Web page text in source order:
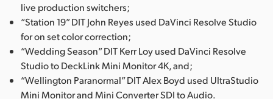
live production switchers;
“Station 19” DIT John Reyes used DaVinci Resolve Studio
for on set color correction;
“Wedding Season” DIT Kerr Loy used DaVinci Resolve
Studio to DeckLink Mini Monitor 4K, and;
“Wellington Paranormal” DIT Alex Boyd used UltraStudio
Mini Monitor and Mini Converter SDI to Audio.